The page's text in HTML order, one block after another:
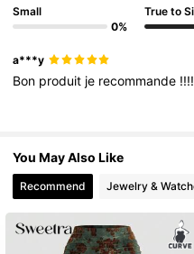
4.83 3M Followers
4.83 3M Followers
4.83 3M Followers
4.83 3M Followers
Small
0%
True to
a***y
Bon produit je recommande !!!!
You May Also Like
Recommend Jewelry &